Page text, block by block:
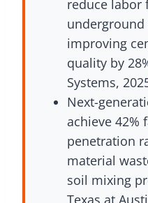
reduce labor
improving
quality by
Systems,
Next-
achieve 42%
penetration
material
soil mixing
Texas at